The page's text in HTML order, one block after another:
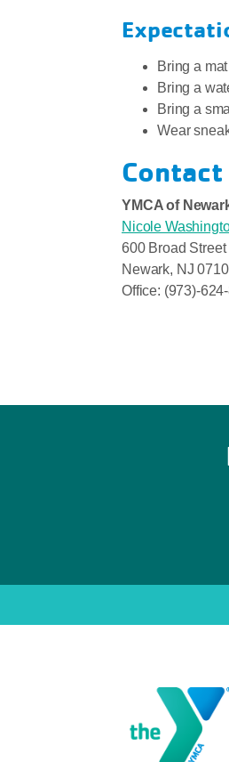
Bring a
Bring a
Bring a
Wear
Contact
YMCA of
Nicole
600 Broad Street
Newark, NJ
Office: (973)-